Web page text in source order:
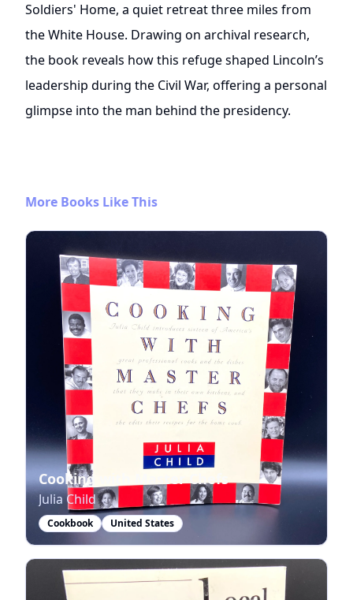
Soldiers' Home, a quiet retreat three miles from
the White House. Drawing on archival research,
the book reveals how this refuge shaped Lincoln’s
leadership during the Civil War, offering a personal
glimpse into the man behind the presidency.
More Books Like This
Cooking with Master Chefs
Julia Child
Cookbook United States